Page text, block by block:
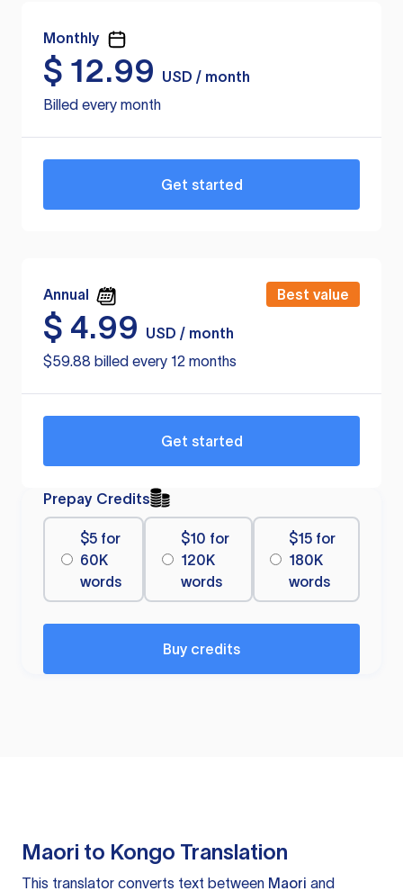
Monthly
$ 12.99
USD / month
Billed every month
Get started
Annual Best value
$ 4.99
USD / month
$59.88 billed every 12 months
Get started
Prepay Credits
$5 for
60K
words
$10 for
120K
words
$15 for
180K
words
Buy credits
Maori to Kongo Translation
This translator converts text between Maori and